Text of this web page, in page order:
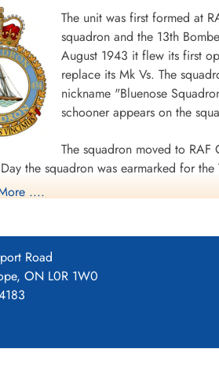
The unit was first formed at
squadron and the 13th
August 1943 it flew its first
replace its Mk Vs. The
nickname "Bluenose
schooner appears on the
The squadron moved to RAF
the squadron was earmarked for
The unit was disbanded at Dartmouth,
accounted for seven enemy aircraft
including 34 killed, 313 presumed
Flying Cross, 108 DFCs, six
and North Sea 1943-44, Baltic 1943-
....
Road
ON L0R 1W0